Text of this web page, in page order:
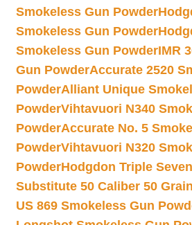
Smokeless Gun Powder
Smokeless Gun Powder
Smokeless Gun PowderIMR
Gun PowderAccurate 2520
PowderAlliant Unique
PowderVihtavuori N340
PowderAccurate No. 5
PowderVihtavuori N320
PowderHodgdon Triple
Substitute 50 Caliber 50
US 869 Smokeless Gun